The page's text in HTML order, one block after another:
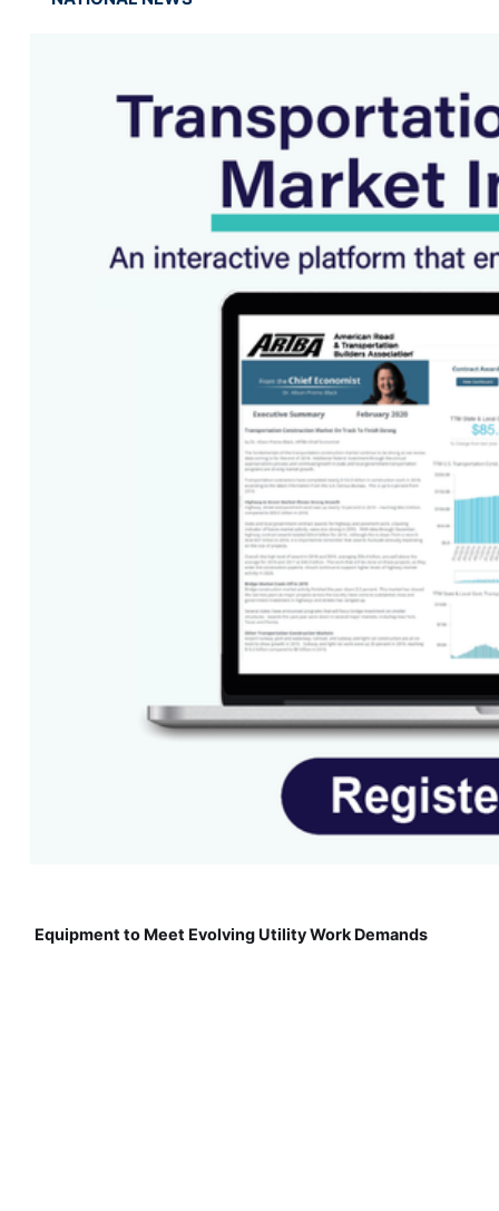
Equipment to Meet Evolving Utility Work Demands